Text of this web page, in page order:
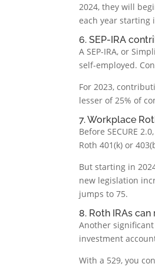
2024, they will
each year starting
6. SEP-IRA
A SEP-IRA, or
self-employed.
For 2023,
lesser of 25% of
7. Workplace
Before SECURE
Roth 401(k) or
But starting in
new legislation
jumps to 75.
8. Roth IRAs
Another
investment
With a 529, you